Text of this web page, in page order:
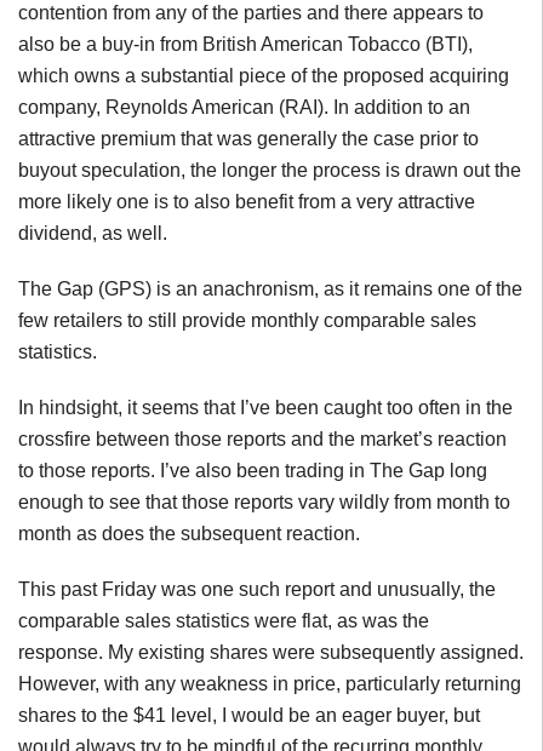
contention from any of the parties and there appears to
also be a buy-in from British American Tobacco (BTI),
which owns a substantial piece of the proposed acquiring
company, Reynolds American (RAI). In addition to an
attractive premium that was generally the case prior to
buyout speculation, the longer the process is drawn out the
more likely one is to also benefit from a very attractive
dividend, as well.
The Gap (GPS) is an anachronism, as it remains one of the
few retailers to still provide monthly comparable sales
statistics.
In hindsight, it seems that I’ve been caught too often in the
crossfire between those reports and the market’s reaction
to those reports. I’ve also been trading in The Gap long
enough to see that those reports vary wildly from month to
month as does the subsequent reaction.
This past Friday was one such report and unusually, the
comparable sales statistics were flat, as was the
response. My existing shares were subsequently assigned.
However, with any weakness in price, particularly returning
shares to the $41 level, I would be an eager buyer, but
would always try to be mindful of the recurring monthly